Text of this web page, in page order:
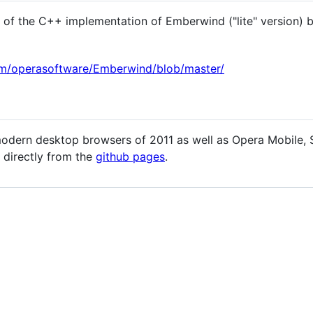
the C++ implementation of Emberwind ("lite" version)
operasoftware/Emberwind/blob/master/
desktop browsers of 2011 as well as Opera
directly from the github pages.